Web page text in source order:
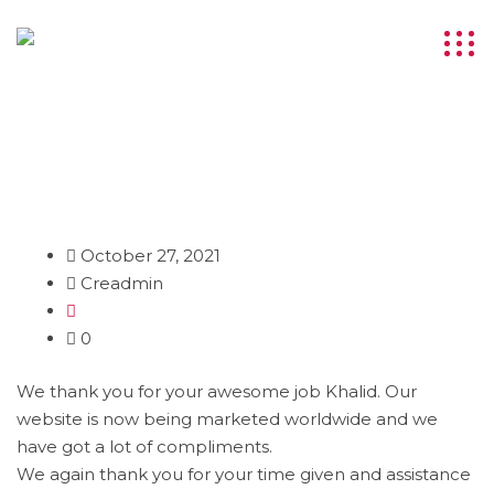
October 27, 2021
Creadmin
0
We thank you for your awesome job Khalid. Our
website is now being marketed worldwide and we
have got a lot of compliments.
We again thank you for your time given and assistance